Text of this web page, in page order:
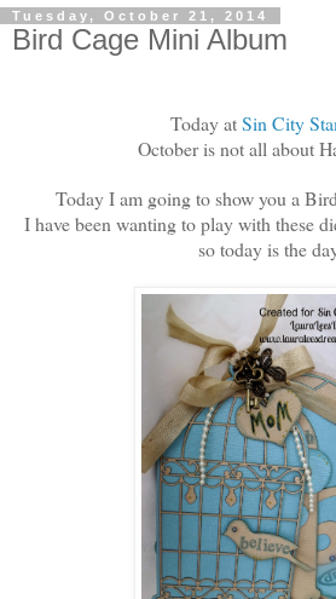
Tuesday, October 21, 2014
Bird Cage Mini Album
Today atSin City
October is not all about
Today I am going to show you a
I have been wanting to play with these
so today is the